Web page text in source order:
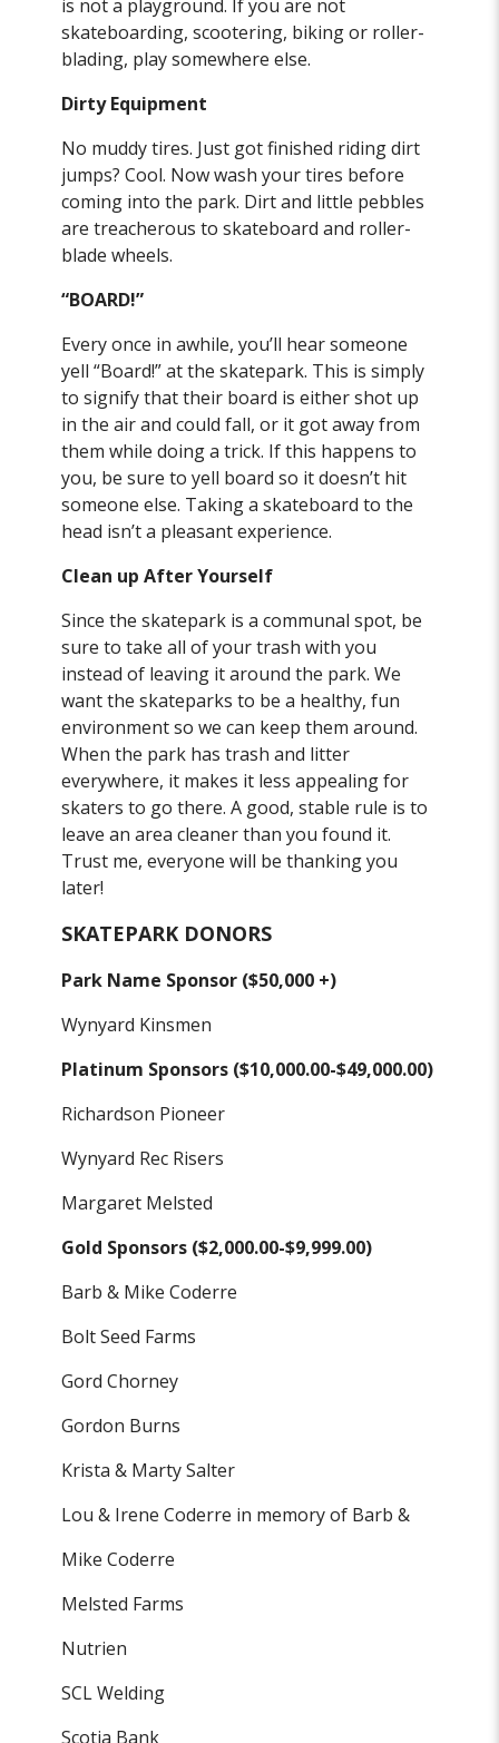
is not a playground. If you are not
skateboarding, scootering, biking or roller-
blading, play somewhere else.
Dirty Equipment
No muddy tires. Just got finished riding dirt
jumps? Cool. Now wash your tires before
coming into the park. Dirt and little pebbles
are treacherous to skateboard and roller-
blade wheels.
“BOARD!”
Every once in awhile, you’ll hear someone
yell “Board!” at the skatepark. This is simply
to signify that their board is either shot up
in the air and could fall, or it got away from
them while doing a trick. If this happens to
you, be sure to yell board so it doesn’t hit
someone else. Taking a skateboard to the
head isn’t a pleasant experience.
Clean up After Yourself
Since the skatepark is a communal spot, be
sure to take all of your trash with you
instead of leaving it around the park. We
want the skateparks to be a healthy, fun
environment so we can keep them around.
When the park has trash and litter
everywhere, it makes it less appealing for
skaters to go there. A good, stable rule is to
leave an area cleaner than you found it.
Trust me, everyone will be thanking you
later!
SKATEPARK DONORS
Park Name Sponsor ($50,000 +)
Wynyard Kinsmen
Platinum Sponsors ($10,000.00-$49,000.00)
Richardson Pioneer
Wynyard Rec Risers
Margaret Melsted
Gold Sponsors ($2,000.00-$9,999.00)
Barb & Mike Coderre
Bolt Seed Farms
Gord Chorney
Gordon Burns
Krista & Marty Salter
Lou & Irene Coderre in memory of Barb &
Mike Coderre
Melsted Farms
Nutrien
SCL Welding
Scotia Bank